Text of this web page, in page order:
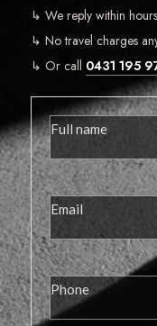
↳ We reply within
↳ No travel charges
↳ Or call 0431 195